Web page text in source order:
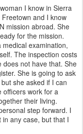
I know in Sierra
and I know
mission abroad. She
for the mission.
examination,
The inspection costs
not have that. She
She is going to ask
she asked if I can
officers work for a
their living.
step forward. I
any case, but that I